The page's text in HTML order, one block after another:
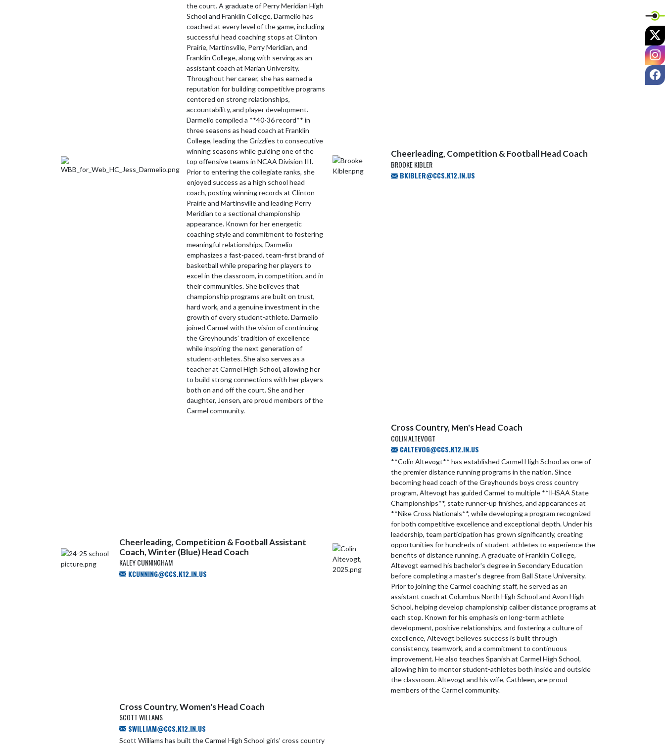
the court. A graduate of Perry Meridian High
School and Franklin College, Darmelio has
coached at every level of the game, including
successful head coaching stops at Clinton
Prairie, Martinsville, Perry Meridian, and
Franklin College, along with serving as an
assistant coach at Marian University.
Throughout her career, she has earned a
reputation for building competitive programs
centered on strong relationships,
accountability, and player development.
Darmelio compiled a **40-36 record** in
three seasons as head coach at Franklin
College, leading the Grizzlies to consecutive
winning seasons while guiding one of the
top offensive teams in NCAA Division III.
Prior to entering the collegiate ranks, she
enjoyed success as a high school head
coach, posting winning records at Clinton
Prairie and Martinsville and leading Perry
Meridian to a sectional championship
appearance. Known for her energetic
coaching style and commitment to fostering
meaningful relationships, Darmelio
emphasizes a fast-paced, team-first brand of
basketball while preparing her players to
excel in the classroom, in competition, and in
their communities. She believes that
championship programs are built on trust,
hard work, and a genuine investment in the
growth of every student-athlete. Darmelio
joined Carmel with the vision of continuing
the Greyhounds' tradition of excellence
while inspiring the next generation of
student-athletes. She also serves as a
teacher at Carmel High School, allowing her
to build strong connections with her players
both on and off the court. She and her
daughter, Jensen, are proud members of the
Carmel community.
Cheerleading, Competition & Football Head Coach
BROOKE KIBLER
BKIBLER@CCS.K12.IN.US
Cheerleading, Competition & Football Assistant
Coach, Winter (Blue) Head Coach
KALEY CUNNINGHAM
KCUNNING@CCS.K12.IN.US
Cross Country, Men's Head Coach
COLIN ALTEVOGT
CALTEVOG@CCS.K12.IN.US
**Colin Altevogt** has established Carmel High School as one of
the premier distance running programs in the nation. Since
becoming head coach of the Greyhounds boys cross country
program, Altevogt has guided Carmel to multiple **IHSAA State
Championships**, state runner-up finishes, and appearances at
**Nike Cross Nationals**, while developing a program recognized
for both competitive excellence and exceptional depth. Under his
leadership, team participation has grown significantly, creating
opportunities for hundreds of student-athletes to experience the
benefits of distance running. A graduate of Franklin College,
Altevogt earned his bachelor's degree in Secondary Education
before completing a master's degree from Ball State University.
Prior to joining the Carmel coaching staff, he served as an
assistant coach at Columbus North High School and Avon High
School, helping develop championship caliber distance programs at
each stop. Known for his emphasis on long-term athlete
development, positive relationships, and fostering a culture of
excellence, Altevogt believes success is built through
consistency, teamwork, and a commitment to continuous
improvement. He also teaches Spanish at Carmel High School,
allowing him to mentor student-athletes both inside and outside
the classroom. Altevogt and his wife, Cathleen, are proud
members of the Carmel community.
Cross Country, Women's Head Coach
SCOTT WILLAMS
SWILLIAM@CCS.K12.IN.US
Scott Williams has built the Carmel High School girls' cross country